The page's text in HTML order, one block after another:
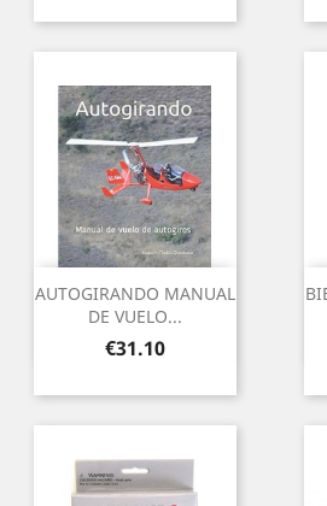
AUTOGIRANDO MANUAL
DE VUELO...
Price
€31.10